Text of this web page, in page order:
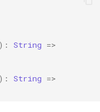
): String =>
): String =>